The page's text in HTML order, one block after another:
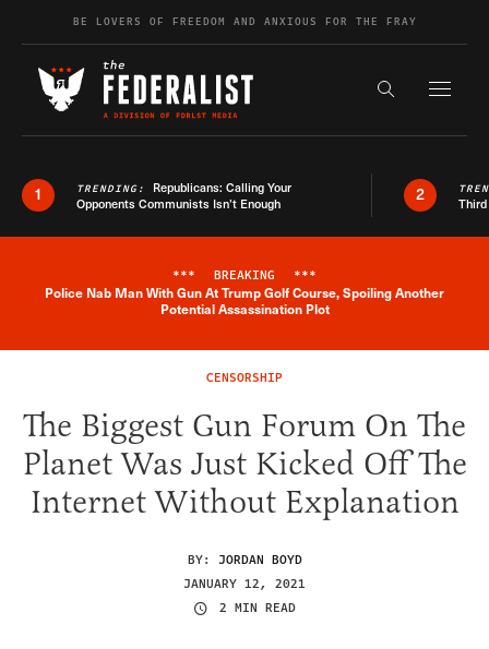
Skip to contentBE LOVERS OF FREEDOM AND ANXIOUS FOR THE FRAY
Search the
1 TRENDING: Republicans: Calling Your
Opponents Communists Isn’t Enough
2
Breaking News Alert
*** BREAKING ***
Police Nab Man With Gun At Trump Golf Course, Spoiling Another
Potential Assassination Plot
CENSORSHIP
The Biggest Gun Forum On The
Planet Was Just Kicked Off The
Internet Without Explanation
BY: JORDAN BOYD
JANUARY 12, 2021
2 MIN READ